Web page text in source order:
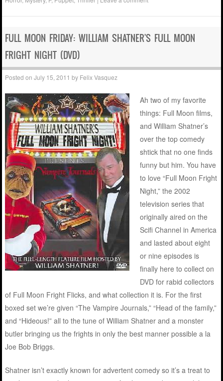
FULL MOON FRIDAY: WILLIAM SHATNER'S FULL MOON
FRIGHT NIGHT (DVD)
Posted onJuly 15, 2011 by Felix Vasquez
Ah two of my favorite
things: Full Moon films,
and William Shatner’s
over the top comedy
shtick that no one finds
funny but him. You have
to love “Full Moon Fright
Night,” the 2002
television series that
originally aired on the
Scifi Channel in America
and lasted about eight
or nine episodes is
finally here to collect on
DVD for rabid collectors
of Full Moon Fright Flicks, and what collection it is. For the first
boxed set we’re given “The Vampire Journals,” “Head of the family,”
and “Hideous!” all to the tune of William Shatner and a monster
butler bringing us the frights in only the best manner possible a la
Joe Bob Briggs.
Shatner isn’t exactly known for advertent comedy so it’s a treat to